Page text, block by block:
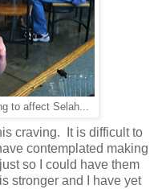
to affect Selah...
craving. It is difficult to
contemplated making
so I could have them
stronger and I have yet